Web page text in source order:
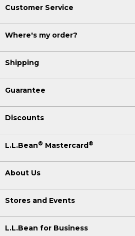
Customer Service
Where's my order?
Shipping
Guarantee
Discounts
L.L.Bean® Mastercard ®
About Us
Stores and Events
L.L.Bean for Business